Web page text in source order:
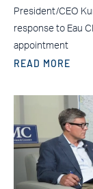
President/CEO
response to Eau
appointment
READ MORE